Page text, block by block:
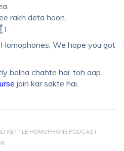
rakh deta hoon.
We hope you got
bolna chahte hai, toh aap
join kar sakte hai.
KETTLE HOMOPHONE PODCAST